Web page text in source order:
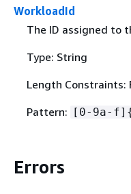
WorkloadId
The ID assigned to
Type: String
Length Constraints:
Pattern:
[0-9a-f]
Errors